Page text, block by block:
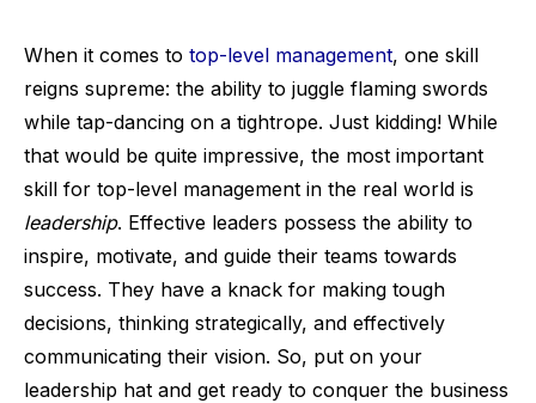
When it comes to top-level management, one skill
reigns supreme: the ability to juggle flaming swords
while tap-dancing on a tightrope. Just kidding! While
that would be quite impressive, the most important
skill for top-level management in the real world is
leadership. Effective leaders possess the ability to
inspire, motivate, and guide their teams towards
success. They have a knack for making tough
decisions, thinking strategically, and effectively
communicating their vision. So, put on your
leadership hat and get ready to conquer the business